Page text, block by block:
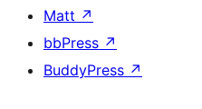
Matt ↗
bbPress ↗
BuddyPress ↗